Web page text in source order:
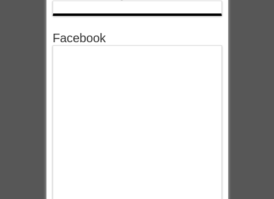
Facebook